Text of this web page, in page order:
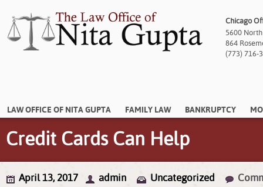
Chicago
5600
864
(773) 716-
LAW OFFICE OF NITA GUPTA FAMILY LAW BANKRUPTCY
Credit Cards Can Help
April 13, 2017 admin Uncategorized